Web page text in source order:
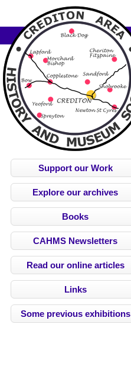
Support our Work
Explore our archives
Books
CAHMS Newsletters
Read our online articles
Links
Some previous exhibitions